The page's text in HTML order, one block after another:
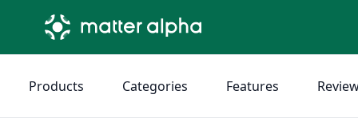
Products Categories Features